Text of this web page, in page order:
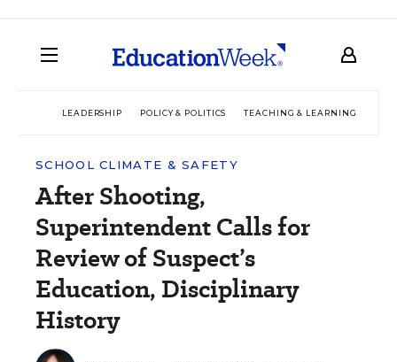
LEADERSHIP POLICY & POLITICS TEACHING & LEARNING
SCHOOL CLIMATE & SAFETY
After Shooting,
Superintendent Calls for
Review of Suspect’s
Education, Disciplinary
History